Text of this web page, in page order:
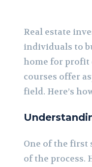
Real estate
individuals to
home for profit
courses offer
field. Here’s
One of the first
of the process.